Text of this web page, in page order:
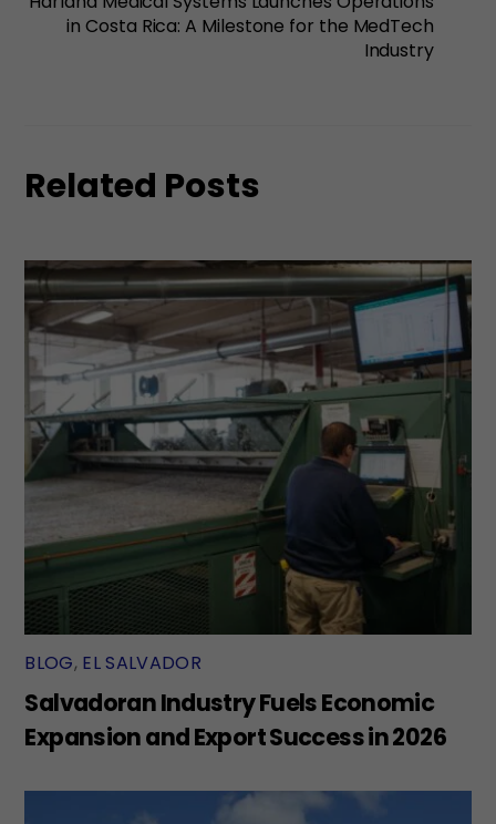
in Costa Rica: A Milestone for the MedTech
Industry
Related Posts
BLOG, EL SALVADOR
Salvadoran Industry Fuels Economic
Expansion and Export Success in 2026